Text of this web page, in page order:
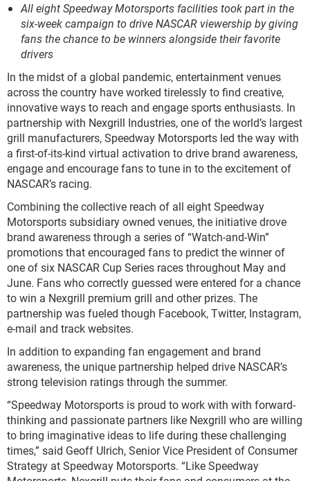
All eight Speedway Motorsports facilities took part in the
six-week campaign to drive NASCAR viewership by giving
fans the chance to be winners alongside their favorite
drivers
In the midst of a global pandemic, entertainment venues
across the country have worked tirelessly to find creative,
innovative ways to reach and engage sports enthusiasts. In
partnership with Nexgrill Industries, one of the world’s largest
grill manufacturers, Speedway Motorsports led the way with
a first-of-its-kind virtual activation to drive brand awareness,
engage and encourage fans to tune in to the excitement of
NASCAR’s racing.
Combining the collective reach of all eight Speedway
Motorsports subsidiary owned venues, the initiative drove
brand awareness through a series of “Watch-and-Win”
promotions that encouraged fans to predict the winner of
one of six NASCAR Cup Series races throughout May and
June. Fans who correctly guessed were entered for a chance
to win a Nexgrill premium grill and other prizes. The
partnership was fueled though Facebook, Twitter, Instagram,
e-mail and track websites.
In addition to expanding fan engagement and brand
awareness, the unique partnership helped drive NASCAR’s
strong television ratings through the summer.
“Speedway Motorsports is proud to work with with forward-
thinking and passionate partners like Nexgrill who are willing
to bring imaginative ideas to life during these challenging
times,” said Geoff Ulrich, Senior Vice President of Consumer
Strategy at Speedway Motorsports. “Like Speedway